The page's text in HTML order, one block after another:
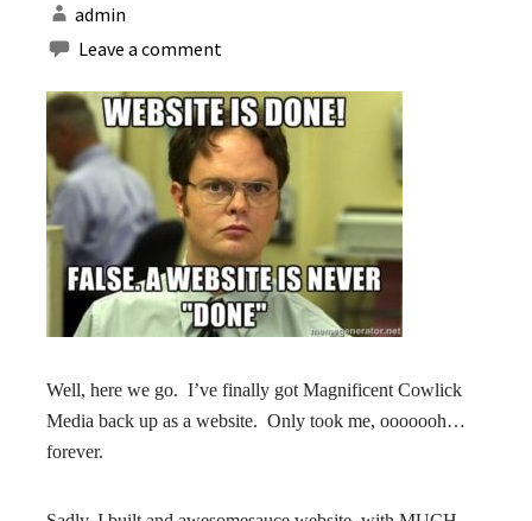
admin
Leave a comment
Well, here we go. I’ve finally got Magnificent Cowlick
Media back up as a website. Only took me, ooooooh…
forever.